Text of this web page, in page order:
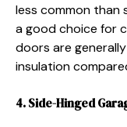
less common than
a good choice for
doors are
insulation
4. Side-Hinged